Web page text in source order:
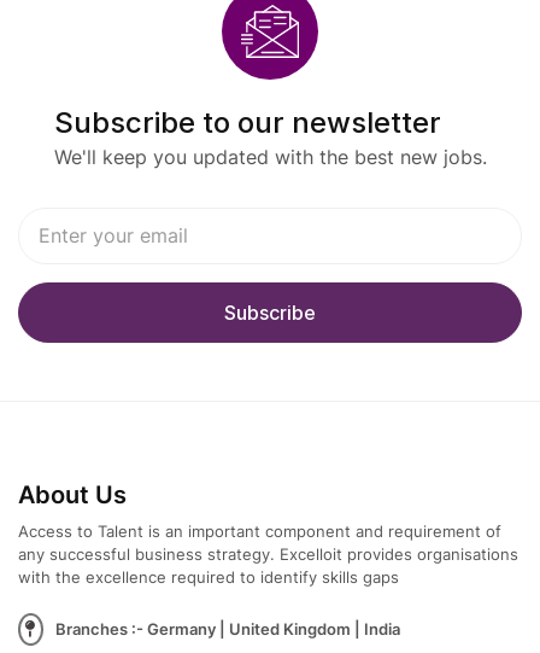
Subscribe to our newsletter
We'll keep you updated with the best new jobs.
About Us
Access to Talent is an important component and requirement of
any successful business strategy. Excelloit provides organisations
with the excellence required to identify skills gaps
Branches :- Germany | United Kingdom | India